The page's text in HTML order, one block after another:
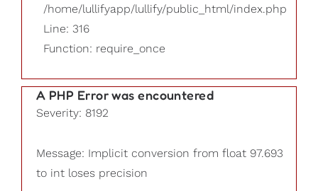
/home/lullifyapp/lullify/public_html/index.php
Line: 316
Function: require_once
A PHP Error was encountered
Severity: 8192
Message: Implicit conversion from float 97.693
to int loses precision